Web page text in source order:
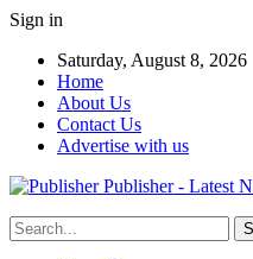
Sign in
Saturday, August 8, 2026
Home
About Us
Contact Us
Advertise with us
Publisher - Latest